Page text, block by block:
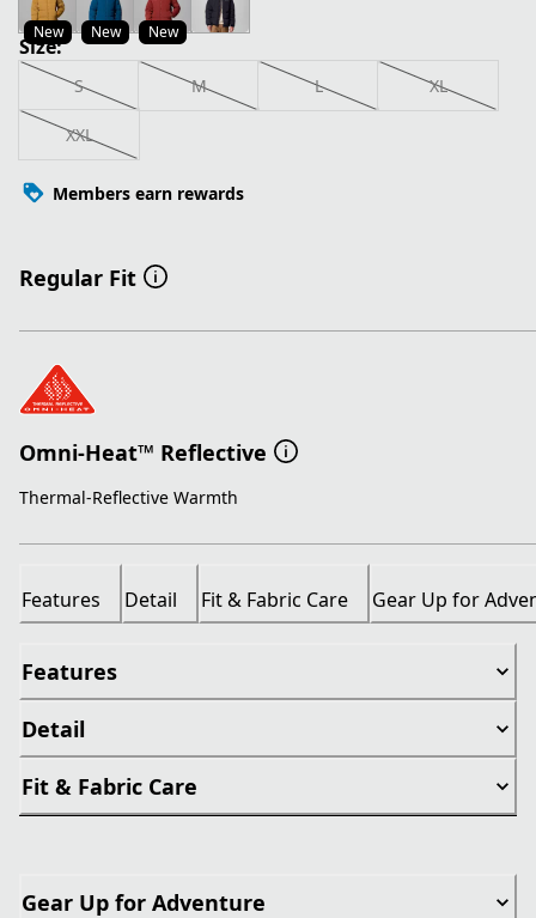
New New New
Size:
S M L XL
XXL
Members earn rewards
Regular Fit
Omni-Heat™ Reflective
Thermal-Reflective Warmth
Features Detail Fit & Fabric Care Gear Up for
Features
Detail
Fit & Fabric Care
Gear Up for Adventure